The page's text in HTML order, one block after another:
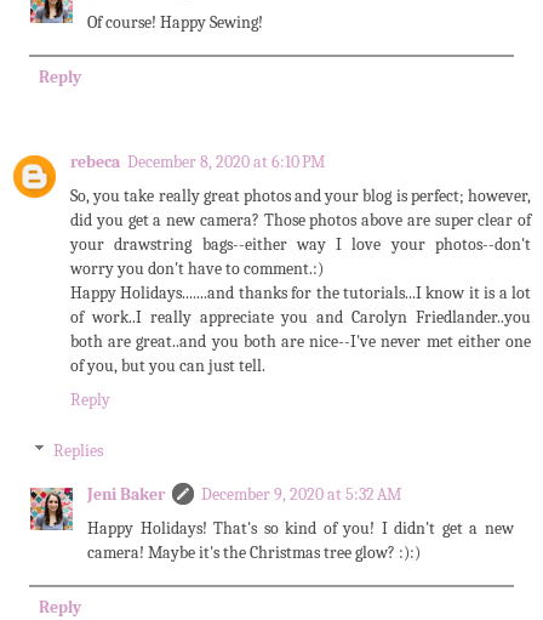
Of course! Happy Sewing!
Reply
rebeca December 8, 2020 at 6:10 PM
So, you take really great photos and your blog is perfect; however,
did you get a new camera? Those photos above are super clear of
your drawstring bags--either way I love your photos--don't
worry you don't have to comment.:)
Happy Holidays.......and thanks for the tutorials...I know it is a lot
of work..I really appreciate you and Carolyn Friedlander..you
both are great..and you both are nice--I've never met either one
of you, but you can just tell.
Reply
Replies
Jeni Baker
December 9, 2020 at 5:32 AM
Happy Holidays! That's so kind of you! I didn't get a new
camera! Maybe it's the Christmas tree glow? :):)
Reply